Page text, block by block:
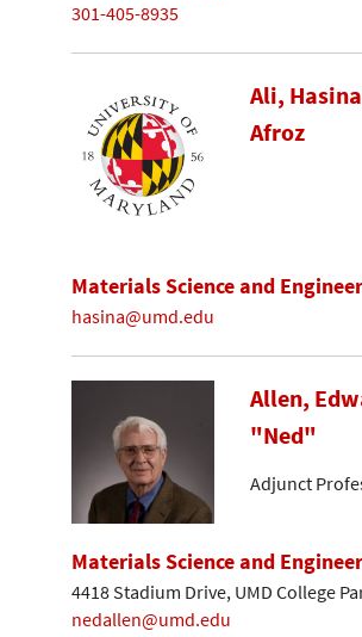
301-405-8935
Ali, Hasina
Afroz
Materials Science and
hasina@umd.edu
Allen,
"Ned"
Adjunct
Materials Science and
4418 Stadium Drive, UMD College
nedallen@umd.edu